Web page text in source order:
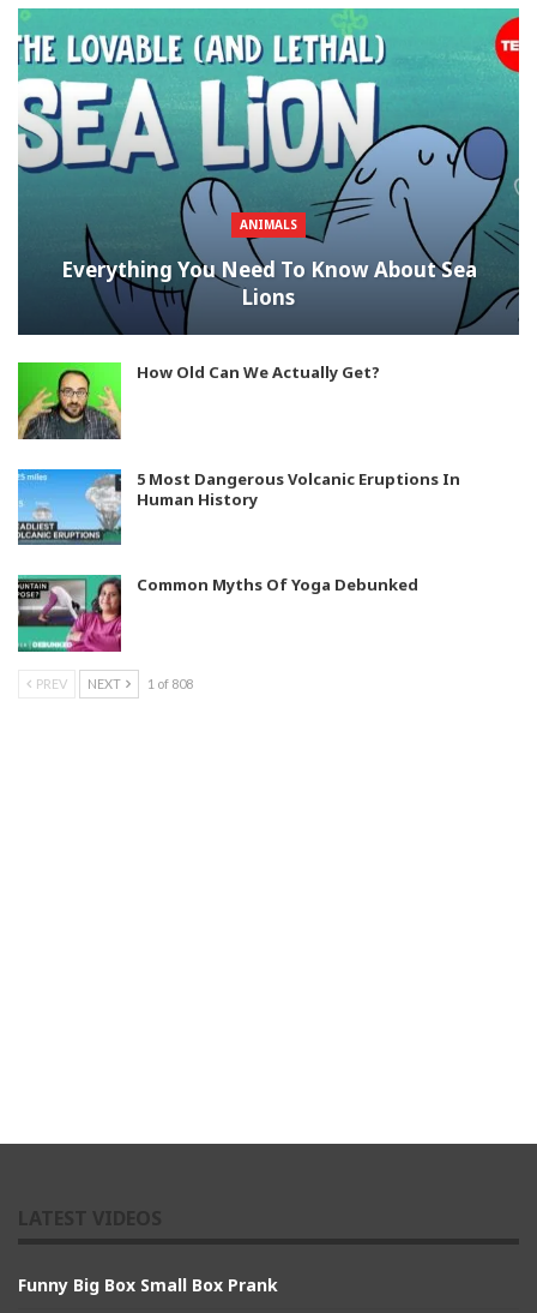
ANIMALS
Everything You Need To Know About Sea
Lions
How Old Can We Actually Get?
5 Most Dangerous Volcanic Eruptions In
Human History
Common Myths Of Yoga Debunked
PREV NEXT 1 of 808
Funny Big Box Small Box Prank